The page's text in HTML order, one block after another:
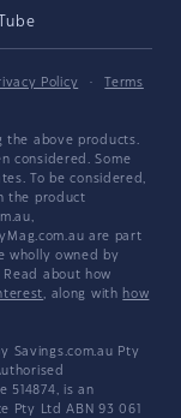
Policy ·
Terms
the above products.
considered. Some
To be considered,
the product
are part
wholly owned by
about how
, along with how
Savings.com.au Pty
514874, is an
Pty Ltd ABN 93 061